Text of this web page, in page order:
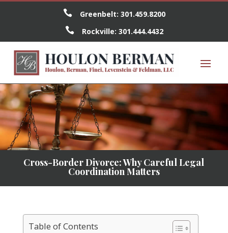
 Greenbelt: 301.459.8200
 Rockville: 301.444.4432
Cross-Border Divorce: Why Careful Legal
Coordination Matters
Table of Contents